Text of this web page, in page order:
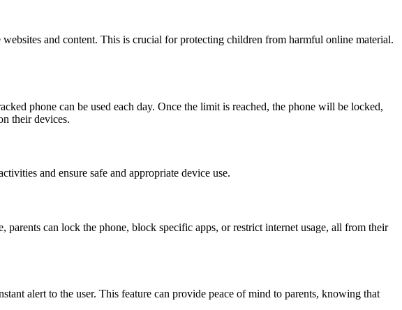
and content. This is crucial for protecting children from harmful online material.
phone can be used each day. Once the limit is reached, the phone will be locked,
their devices.
and ensure safe and appropriate device use.
can lock the phone, block specific apps, or restrict internet usage, all from their
alert to the user. This feature can provide peace of mind to parents, knowing that